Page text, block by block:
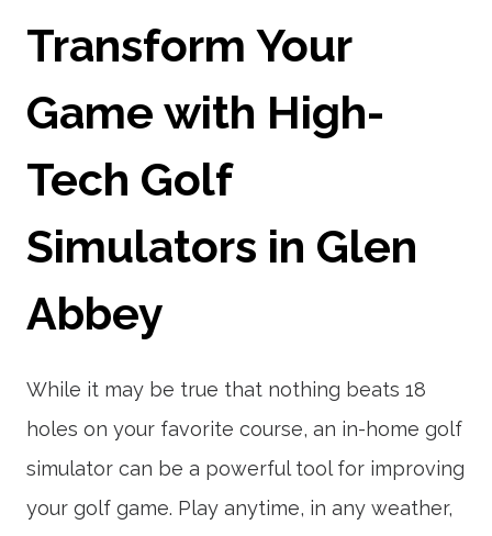
Transform Your
Game with High-
Tech Golf
Simulators in Glen
Abbey
While it may be true that nothing beats 18
holes on your favorite course, an in-home golf
simulator can be a powerful tool for improving
your golf game. Play anytime, in any weather,